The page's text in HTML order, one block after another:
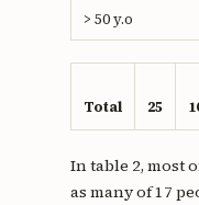
> 50 y.o
Total 25
In table 2, most
as many of 17